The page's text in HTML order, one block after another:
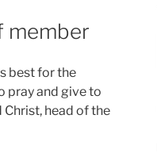
member
best for the
pray and give to
head of the